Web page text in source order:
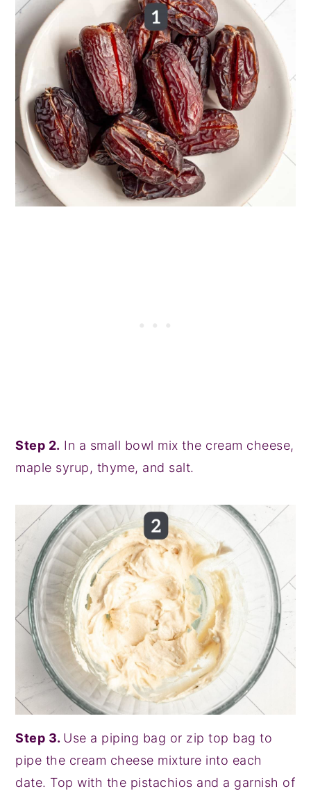
Step 2. In a small bowl mix the cream cheese,
maple syrup, thyme, and salt.
Step 3. Use a piping bag or zip top bag to
pipe the cream cheese mixture into each
date. Top with the pistachios and a garnish of